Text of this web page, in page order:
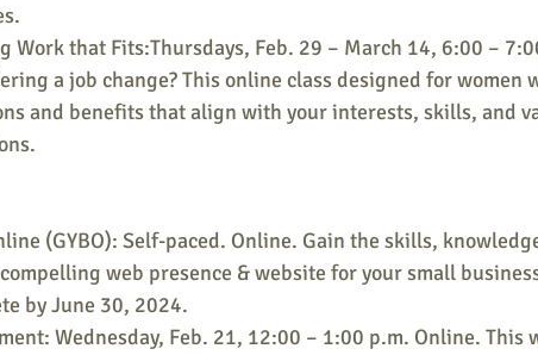
Work that Fits:Thursdays, Feb. 29 – March 14, 6:00 –
a job change? This online class designed for women
and benefits that align with your interests, skills, and
(GYBO): Self-paced. Online. Gain the skills,
web presence & website for your small
by June 30, 2024.
Wednesday, Feb. 21, 12:00 – 1:00 p.m. Online. This